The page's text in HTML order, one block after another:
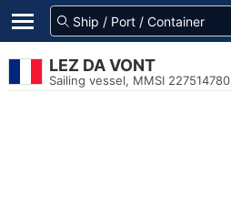
LEZ DA VONT
Sailing vessel, MMSI 227514780